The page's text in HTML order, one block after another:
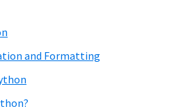
and Formatting